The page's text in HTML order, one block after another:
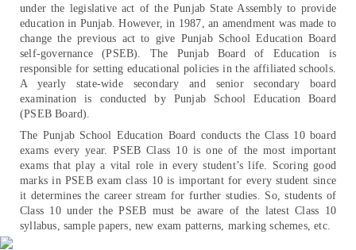
under the legislative act of the Punjab State Assembly to provide
education in Punjab. However, in 1987, an amendment was made to
change the previous act to give Punjab School Education Board
self-governance (PSEB). The Punjab Board of Education is
responsible for setting educational policies in the affiliated schools.
A yearly state-wide secondary and senior secondary board
examination is conducted by Punjab School Education Board
(PSEB Board).
The Punjab School Education Board conducts the Class 10 board
exams every year. PSEB Class 10 is one of the most important
exams that play a vital role in every student’s life. Scoring good
marks in PSEB exam class 10 is important for every student since
it determines the career stream for further studies. So, students of
Class 10 under the PSEB must be aware of the latest Class 10
syllabus, sample papers, new exam patterns, marking schemes, etc.